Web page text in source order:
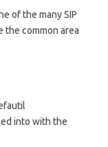
of the many SIP
the common area
into with the